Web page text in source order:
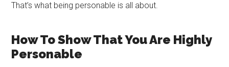
That’s what being personable is all about.
How To Show That You Are Highly
Personable